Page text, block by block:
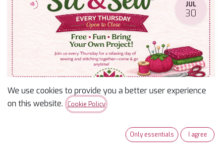
JUL
30
Sit & Sew
-9:30 AM(
We use cookies to provide you a better user experience
on this website.
Cookie Policy
Only essentials I agree